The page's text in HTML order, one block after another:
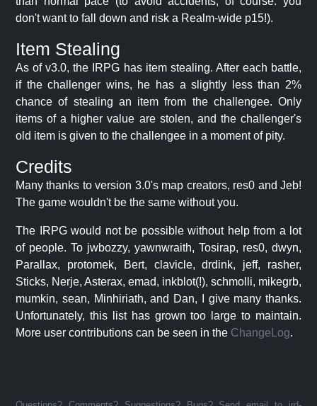
don't want to fall down and risk a Realm-wide p15!).
Item Stealing
As of v3.0, the IRPG has item stealing. After each battle,
if the challenger wins, he has a slightly less than 2%
chance of stealing an item from the challengee. Only
items of a higher value are stolen, and the challenger's
old item is given to the challengee in a moment of pity.
Credits
Many thanks to version 3.0's map creators, res0 and Jeb!
The game wouldn't be the same without you.
The IRPG would not be possible without help from a lot
of people. To jwbozzy, yawnwraith, Tosirap, res0, dwyn,
Parallax, protomek, Bert, clavicle, drdink, jeff, rasher,
Sticks, Nerje, Asterax, emad, inkblot(!), schmolli, mikegrb,
mumkin, sean, Minhiriath, and Dan, I give many thanks.
Unfortunately, this list has grown too large to maintain.
More user contributions can be seen in the ChangeLog.